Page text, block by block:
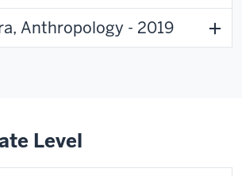
Anthropology - 2019
Level